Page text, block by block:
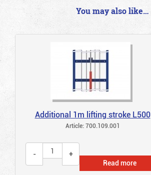
You may also like…
Additional 1m lifting stroke L500
Article: 700.109.001
Read more